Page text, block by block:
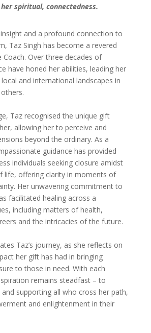
spiritual, connectedness.
and a profound connection to
Taz Singh has become a revered
Coach. Over three decades of
have honed her abilities, leading her
and international landscapes in
Taz recognised the unique gift
allowing her to perceive and
beyond the ordinary. As a
guidance has provided
individuals seeking closure amidst
life, offering clarity in moments of
Her unwavering commitment to
facilitated healing across a
including matters of health,
and the intricacies of the future.
Taz’s journey, as she reflects on
her gift has had in bringing
to those in need. With each
remains steadfast – to
supporting all who cross her path,
and enlightenment in their